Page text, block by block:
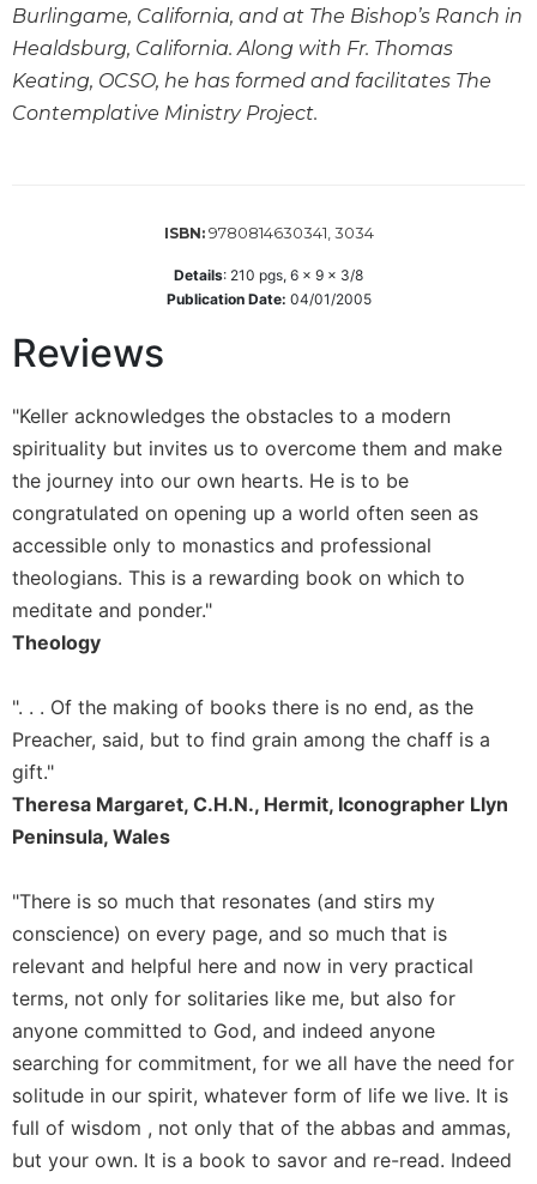
Sacramental
Theology
Systematic
Theology
Prayer
&
Spirituality
Prayer
Liturgy
of
Hours
Spirituality
Daily
Spiritual
Direction/Counseling
Give
Us
Day
Monasticism
Benedictine
Spirituality
Cistercian
Rule
of
Saint
Benedict
Burlingame, California, and at The Bishop’s Ranch in
Healdsburg, California. Along with Fr. Thomas
Keating, OCSO, he has formed and facilitates The
Contemplative Ministry Project.
ISBN: 9780814630341, 3034
Details: 210 pgs, 6 x 9 x 3/8
Publication Date: 04/01/2005
Reviews
"Keller acknowledges the obstacles to a modern
spirituality but invites us to overcome them and make
the journey into our own hearts. He is to be
congratulated on opening up a world often seen as
accessible only to monastics and professional
theologians. This is a rewarding book on which to
meditate and ponder."
Theology
". . . Of the making of books there is no end, as the
Preacher, said, but to find grain among the chaff is a
gift."
Theresa Margaret, C.H.N., Hermit, Iconographer Llyn
Peninsula, Wales
"There is so much that resonates (and stirs my
conscience) on every page, and so much that is
relevant and helpful here and now in very practical
terms, not only for solitaries like me, but also for
anyone committed to God, and indeed anyone
searching for commitment, for we all have the need for
solitude in our spirit, whatever form of life we live. It is
full of wisdom , not only that of the abbas and ammas,
but your own. It is a book to savor and re-read. Indeed